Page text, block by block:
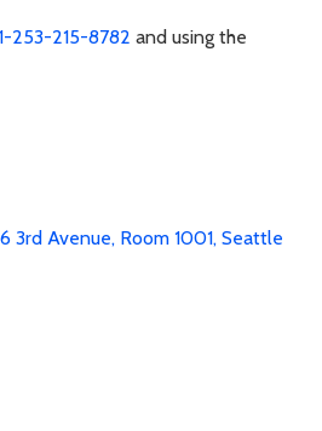
253-215-8782 and using the
3rd Avenue, Room 1001, Seattle